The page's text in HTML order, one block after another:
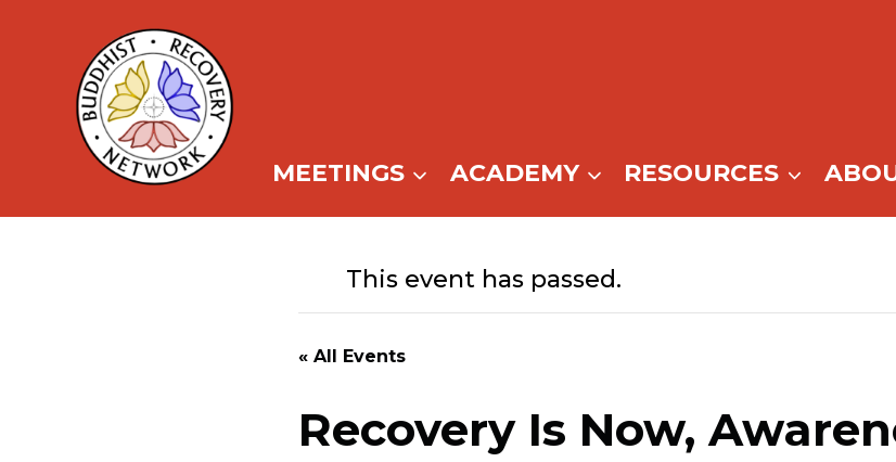
content
MEETINGS ACADEMY RESOURCES
This event has passed.
« All Events
Recovery Is Now,